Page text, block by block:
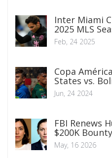
Inter Miami
2025 MLS
Broadcast
Feb, 24 2025
Copa
States vs.
Featuring
Reyna
Jun, 24 2024
FBI Renews
$200K
May, 16 2026